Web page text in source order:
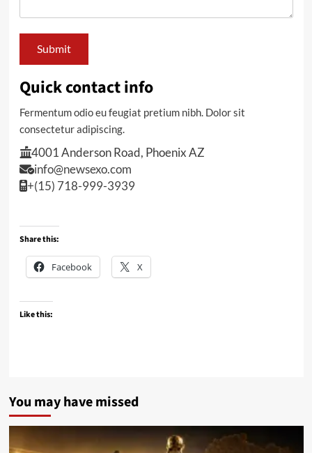
Quick contact info
Fermentum odio eu feugiat pretium nibh. Dolor sit
consectetur adipiscing.
4001 Anderson Road, Phoenix AZ
info@newsexo.com
+(15) 718-999-3939
Share this:
Facebook X
Like this:
You may have missed